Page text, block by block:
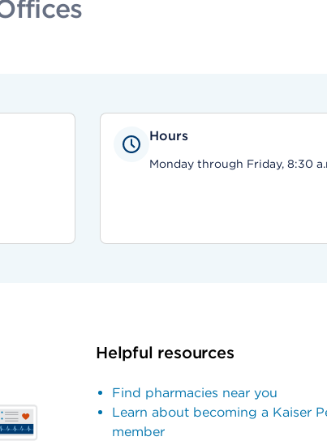
Hours
Monday through Friday, 8:30
Helpful resources
Find pharmacies near you
Learn about becoming a Kaiser
member